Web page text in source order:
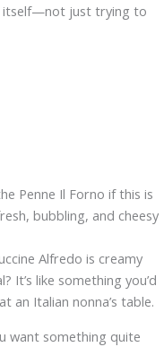
itself—not just trying to
Penne Il Forno if this is
bubbling, and cheesy
Alfredo is creamy
It’s like something you’d
an Italian nonna’s table.
want something quite